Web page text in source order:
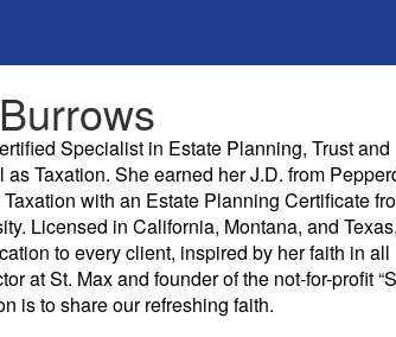
Specialist in Estate Planning, Trust and
as Taxation. She earned her J.D. from
with an Estate Planning Certificate
Licensed in California, Montana, and
to every client, inspired by her faith in all
at St. Max and founder of the not-for-profit
is to share our refreshing faith.